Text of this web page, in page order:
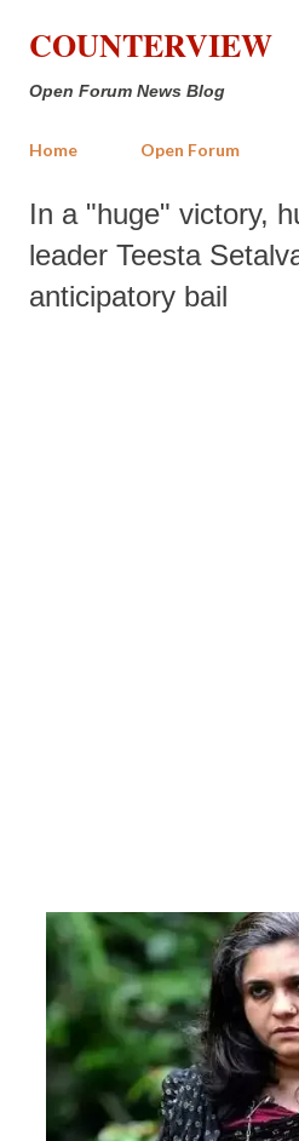
Skip to main
COUNTERVIEW
Open Forum News Blog
Home Open Forum
In a "huge" victory,
leader Teesta
anticipatory bail